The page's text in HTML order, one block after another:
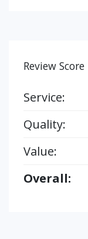
Review
Service:
Quality:
Value:
Overall: